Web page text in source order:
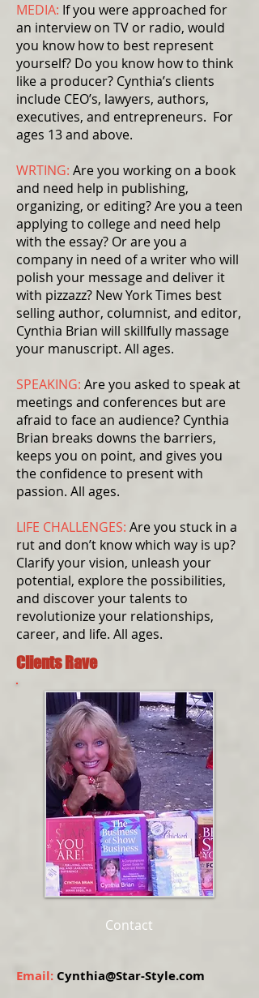
MEDIA: If you were approached for
an interview on TV or radio, would
you know how to best represent
yourself? Do you know how to think
like a producer? Cynthia’s clients
include CEO’s, lawyers, authors,
executives, and entrepreneurs. For
ages 13 and above.
WRTING: Are you working on a book
and need help in publishing,
organizing, or editing? Are you a teen
applying to college and need help
with the essay? Or are you a
company in need of a writer who will
polish your message and deliver it
with pizzazz? New York Times best
selling author, columnist, and editor,
Cynthia Brian will skillfully massage
your manuscript. All ages.
SPEAKING: Are you asked to speak at
meetings and conferences but are
afraid to face an audience? Cynthia
Brian breaks downs the barriers,
keeps you on point, and gives you
the confidence to present with
passion. All ages.
LIFE CHALLENGES: Are you stuck in a
rut and don’t know which way is up?
Clarify your vision, unleash your
potential, explore the possibilities,
and discover your talents to
revolutionize your relationships,
career, and life. All ages.
Clients Rave
Contact
Email: Cynthia@Star-Style.com